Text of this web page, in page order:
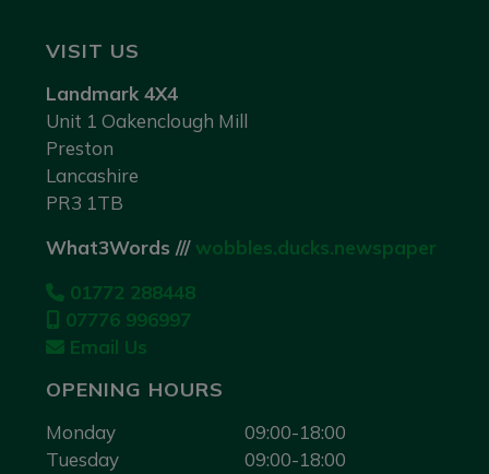
VISIT US
Landmark 4X4
Unit 1 Oakenclough Mill
Preston
Lancashire
PR3 1TB
What3Words /// wobbles.ducks.newspaper
01772 288448
07776 996997
Email Us
OPENING HOURS
Monday
09:00-18:00
Tuesday
09:00-18:00